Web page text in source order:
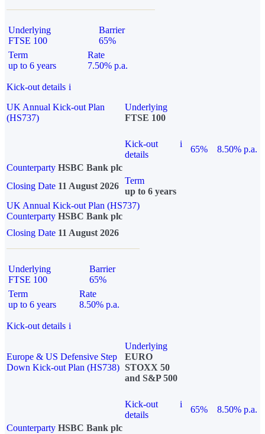
Underlying
FTSE 100
Barrier
65%
Term
up to 6 years
Rate
7.50% p.a.
Kick-out details i
UK Annual Kick-out Plan
(HS737)
Underlying
FTSE 100
Kick-out
details
i
65%
8.50% p.a.
Counterparty HSBC Bank plc
Closing Date 11 August 2026
Term
up to 6 years
UK Annual Kick-out Plan (HS737)
Counterparty HSBC Bank plc
Closing Date 11 August 2026
Underlying
FTSE 100
Barrier
65%
Term
up to 6 years
Rate
8.50% p.a.
Kick-out details i
Europe & US Defensive Step
Down Kick-out Plan (HS738)
Underlying
EURO
STOXX 50
and S&P 500
Kick-out
details
i
65%
8.50% p.a.
Counterparty HSBC Bank plc